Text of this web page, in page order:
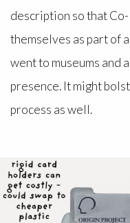
description so that
themselves as part of
went to museums and
presence. It might
process as well.